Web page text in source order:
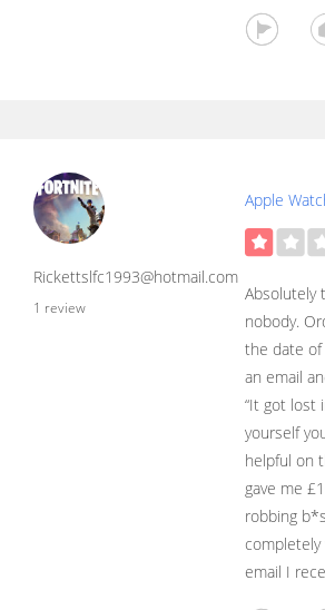
Rickettslfc1993@hotmail.com
1 review
Apple
Absolutely
nobody.
the date
an email
“It got lost
yourself
helpful on
gave me
robbing
completely
email I